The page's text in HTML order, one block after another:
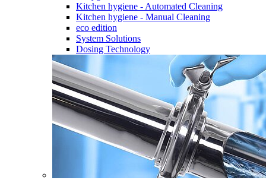
Kitchen hygiene - Automated Cleaning
Kitchen hygiene - Manual Cleaning
eco edition
System Solutions
Dosing Technology